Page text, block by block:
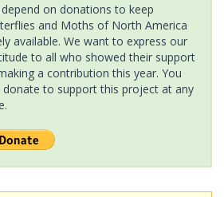
on donations to keep
and Moths of North America
available. We want to express our
to all who showed their support
a contribution this year. You
donate to support this project at any